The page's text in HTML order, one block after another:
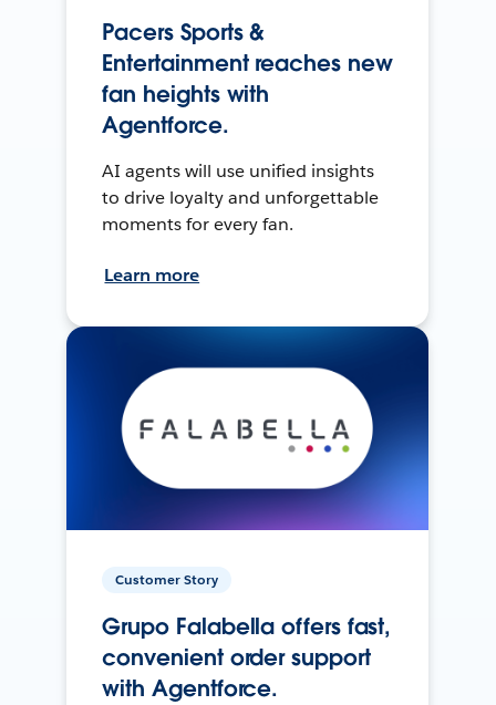
Pacers Sports &
Entertainment reaches new
fan heights with
Agentforce.
AI agents will use unified insights
to drive loyalty and unforgettable
moments for every fan.
Learn more
Customer Story
Grupo Falabella offers fast,
convenient order support
with Agentforce.